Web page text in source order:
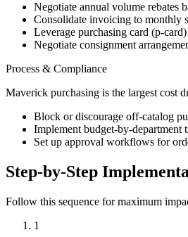
Negotiate annual volume rebates
Consolidate invoicing to monthly
Leverage purchasing card (p-
Negotiate consignment
Process & Compliance
Maverick purchasing is the largest cost
Block or discourage off-catalog
Implement budget-by-
Set up approval workflows for
Step-by-Step
Follow this sequence for maximum
1